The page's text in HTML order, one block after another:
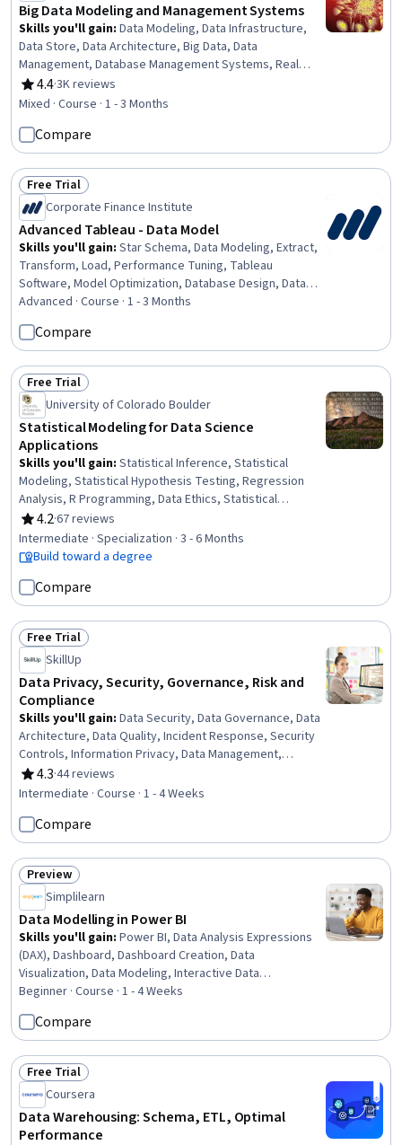
Big Data Modeling and Management Systems
Skills you'll gain: Data Modeling, Data Infrastructure,
Data Store, Data Architecture, Big Data, Data
Management, Database Management Systems, Real
Time Data, NoSQL, Database Design, Database
Management, Database Software, Data Processing,
Databases, Data Structures, Virtual Environment
4.4
Rating, 4.4 out of 5 stars
·3K reviews
Mixed · Course · 1 - 3 Months
Compare
Status: Free Trial
Free Trial
Corporate Finance Institute
Advanced Tableau - Data Model
Skills you'll gain: Star Schema, Data Modeling, Extract,
Transform, Load, Performance Tuning, Tableau
Software, Model Optimization, Database Design, Data
Visualization Software, Data Integration
Advanced · Course · 1 - 3 Months
Compare
Status: Free Trial
Free Trial
University of Colorado Boulder
Statistical Modeling for Data Science
Applications
Skills you'll gain: Statistical Inference, Statistical
Modeling, Statistical Hypothesis Testing, Regression
Analysis, R Programming, Data Ethics, Statistical
Analysis, Experimentation, Research Design, Statistical
Methods, Data Analysis, R (Software), Statistical
Programming, Predictive Modeling, Data Science,
Science and Research, Correlation Analysis, Quantitative
Research
4.2
Rating, 4.2 out of 5 stars
·67 reviews
Intermediate · Specialization · 3 - 6 Months
Build toward a degree
Compare
Status: Free Trial
Free Trial
SkillUp
Data Privacy, Security, Governance, Risk and
Compliance
Skills you'll gain: Data Security, Data Governance, Data
Architecture, Data Quality, Incident Response, Security
Controls, Information Privacy, Data Management,
Security Strategy, Threat Management, Threat
Detection, Law, Regulation, and Compliance, Data
Compliance Management, Encryption, Incident
Management, Data Integrity, Risk Analysis
4.3
Rating, 4.3 out of 5 stars
·44 reviews
Intermediate · Course · 1 - 4 Weeks
Compare
Status: Preview
Preview
Simplilearn
Data Modelling in Power BI
Skills you'll gain: Power BI, Data Analysis Expressions
(DAX), Dashboard, Dashboard Creation, Data
Visualization, Data Modeling, Interactive Data
Visualization, Report Writing, Data Visualization Software,
Data Transformation, Data Manipulation, Business
Reporting, Data Cleansing, Data Sharing, Relational
Databases, Data Preprocessing
Beginner · Course · 1 - 4 Weeks
Compare
Status: Free Trial
Free Trial
Coursera
Data Warehousing: Schema, ETL, Optimal
Performance